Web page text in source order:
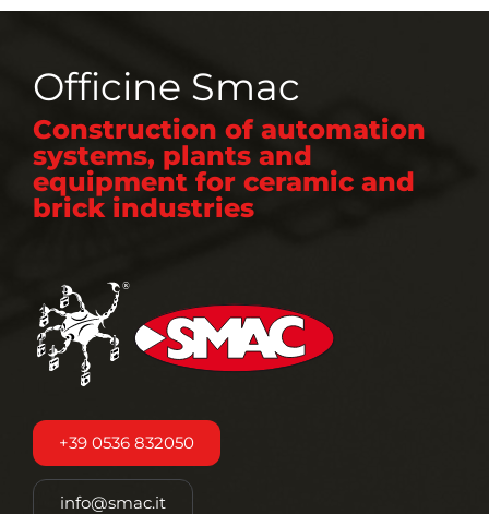
Officine Smac
Construction of automation
systems, plants and
equipment for ceramic and
brick industries
+39 0536 832050
info@smac.it